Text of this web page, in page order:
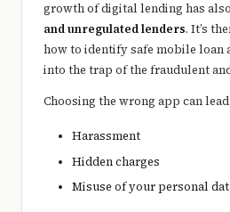
growth of digital lending has
and unregulated lenders. It’s
how to identify safe mobile loan
into the trap of the fraudulent
Choosing the wrong app can
Harassment
Hidden charges
Misuse of your personal